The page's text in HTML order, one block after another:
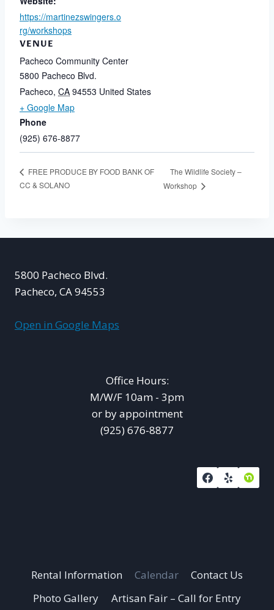
https://martinezswingers.o
rg/workshops
VENUE
Pacheco Community Center
5800 Pacheco Blvd.
Pacheco, CA 94553 United States
+ Google Map
Phone
(925) 676-8877
FREE PRODUCE BY FOOD BANK OF
CC & SOLANO
The Wildlife Society –
Workshop
5800 Pacheco Blvd.
Pacheco, CA 94553
Open in Google Maps
Office Hours:
M/W/F 10am - 3pm
or by appointment
(925) 676-8877
Rental Information Calendar
Contact Us
Photo Gallery
Artisan Fair – Call for Entry